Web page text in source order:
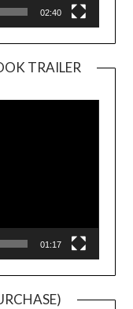
02:40
TRAILER
01:17